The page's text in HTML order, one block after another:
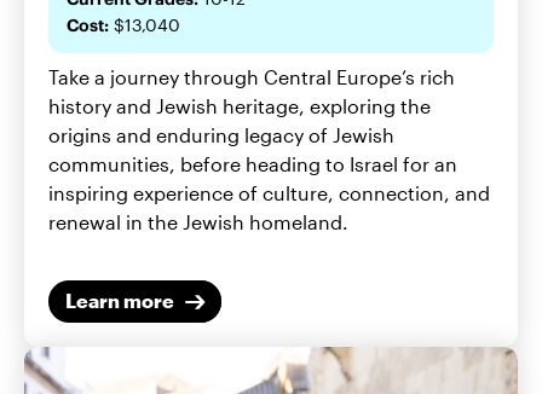
Take a journey through Central Europe’s rich
history and Jewish heritage, exploring the
origins and enduring legacy of Jewish
communities, before heading to Israel for an
inspiring experience of culture, connection, and
renewal in the Jewish homeland.
Cost: $13,040
Learn more